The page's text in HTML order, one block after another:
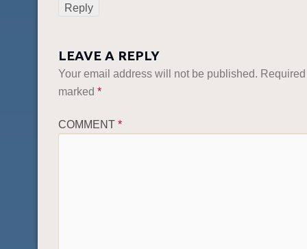
Reply
LEAVE A REPLY
Your email address will not be published.
marked *
COMMENT *